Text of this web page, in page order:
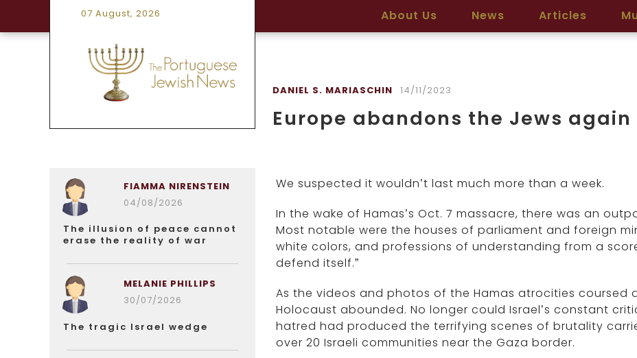
07 August, 2026 About Us News Articles
FIAMMA NIRENSTEIN
04/08/2026
The illusion of peace cannot
erase the reality of war
MELANIE PHILLIPS
30/07/2026
The tragic Israel wedge
DANIEL S. MARIASCHIN 14/11/2023
Europe abandons the Jews again
We suspected it wouldn’t last much more than a week.
In the wake of Hamas’s Oct. 7 massacre, there was an
Most notable were the houses of parliament and foreign
white colors, and professions of understanding from a
defend itself.”
As the videos and photos of the Hamas atrocities coursed
Holocaust abounded. No longer could Israel’s constant
hatred had produced the terrifying scenes of brutality
over 20 Israeli communities near the Gaza border.